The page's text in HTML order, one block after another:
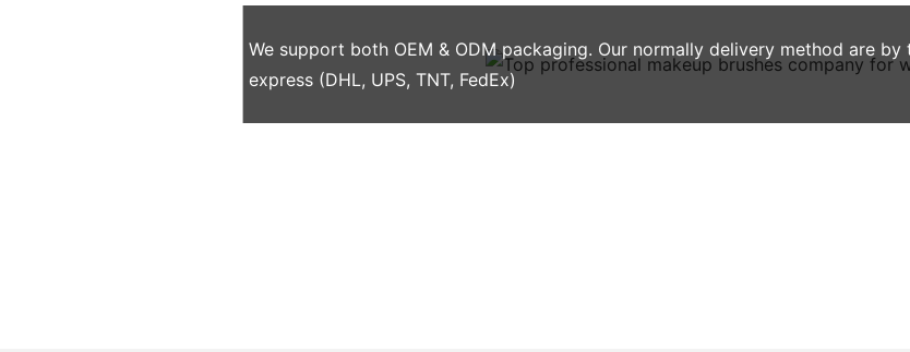
We support both OEM & ODM packaging. Our normally delivery method are
express (DHL, UPS, TNT, FedEx)